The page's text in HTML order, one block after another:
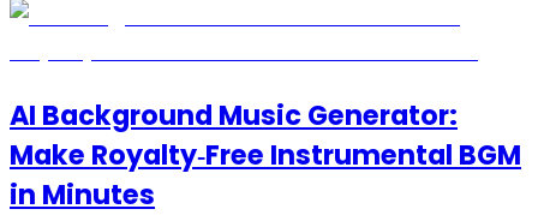
AI Background Music Generator:
Make Royalty‑Free Instrumental BGM
in Minutes